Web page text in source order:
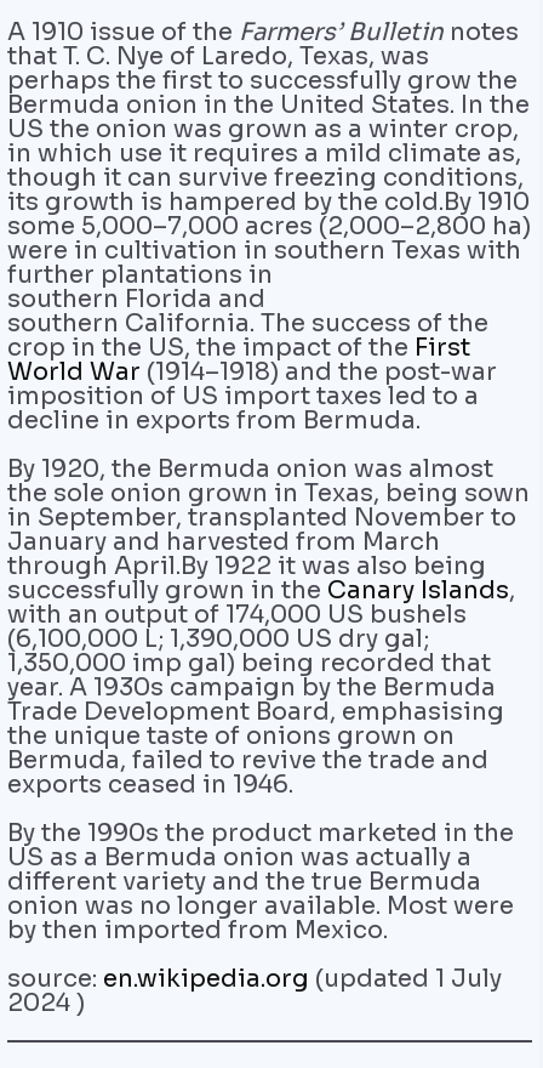
A 1910 issue of the Farmers’ Bulletin notes
that T. C. Nye of Laredo, Texas, was
perhaps the first to successfully grow the
Bermuda onion in the United States. In the
US the onion was grown as a winter crop,
in which use it requires a mild climate as,
though it can survive freezing conditions,
its growth is hampered by the cold.By 1910
some 5,000–7,000 acres (2,000–2,800 ha)
were in cultivation in southern Texas with
further plantations in
southern Florida and
southern California. The success of the
crop in the US, the impact of the First
World War (1914–1918) and the post-war
imposition of US import taxes led to a
decline in exports from Bermuda.
By 1920, the Bermuda onion was almost
the sole onion grown in Texas, being sown
in September, transplanted November to
January and harvested from March
through April.By 1922 it was also being
successfully grown in the Canary Islands,
with an output of 174,000 US bushels
(6,100,000 L; 1,390,000 US dry gal;
1,350,000 imp gal) being recorded that
year. A 1930s campaign by the Bermuda
Trade Development Board, emphasising
the unique taste of onions grown on
Bermuda, failed to revive the trade and
exports ceased in 1946.
By the 1990s the product marketed in the
US as a Bermuda onion was actually a
different variety and the true Bermuda
onion was no longer available. Most were
by then imported from Mexico.
source: en.wikipedia.org (updated 1 July
2024‎ )